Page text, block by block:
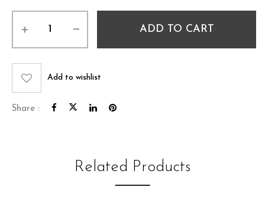
DOUBLE
HEADBOARD
quantity
ADD TO CART
Add to wishlist
Share :
Related Products